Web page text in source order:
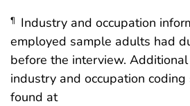
¶
Industry and occupation
employed sample adults had
before the interview.
industry and occupation coding
found at